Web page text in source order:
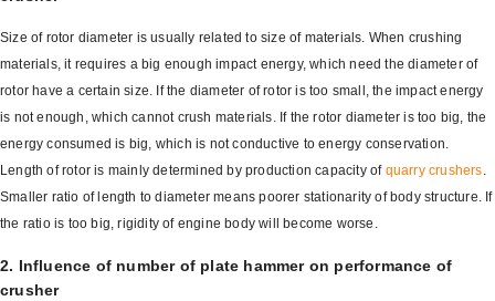
Size of rotor diameter is usually related to size of materials. When crushing
materials, it requires a big enough impact energy, which need the diameter of
rotor have a certain size. If the diameter of rotor is too small, the impact energy
is not enough, which cannot crush materials. If the rotor diameter is too big, the
energy consumed is big, which is not conductive to energy conservation.
Length of rotor is mainly determined by production capacity of quarry crushers.
Smaller ratio of length to diameter means poorer stationarity of body structure. If
the ratio is too big, rigidity of engine body will become worse.
2. Influence of number of plate hammer on performance of
crusher